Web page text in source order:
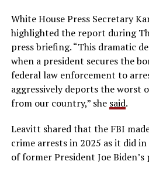
White House Press Secretary
highlighted the report during
press briefing. “This dramatic
when a president secures the
federal law enforcement to
aggressively deports the worst
from our country,” she said.
Leavitt shared that the FBI
crime arrests in 2025 as it did
of former President Joe Biden’s